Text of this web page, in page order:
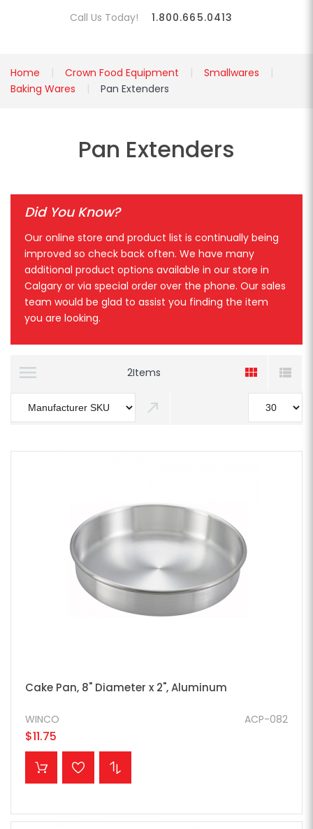
Call Us Today! 1.800.665.0413
Home Crown Food Equipment
Smallwares
Baking Wares
Pan Extenders
Pan Extenders
Did You Know?
Our online store and product list is continually being
improved so check back often. We have many
additional product options available in our store in
Calgary or via special order over the phone. Our sales
team would be glad to assist you finding the item
you are looking.
2Items
Cake Pan, 8" Diameter x 2", Aluminum
ACP-082
WINCO
$11.75
ADD TO CART